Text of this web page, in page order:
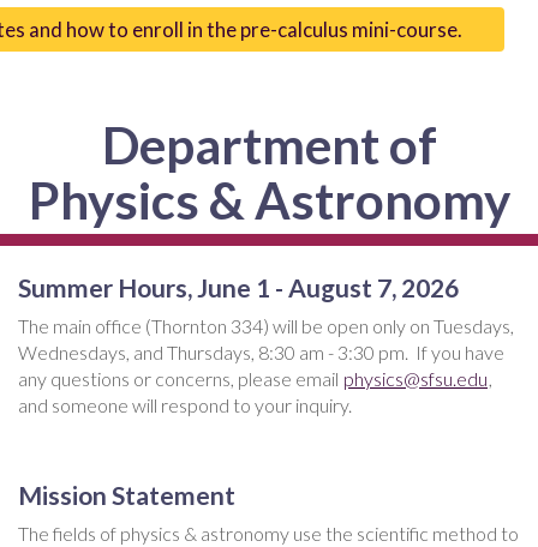
and how to enroll in the pre-calculus mini-course.
Department of
Physics & Astronomy
Summer Hours, June 1 - August 7, 2026
The main office (Thornton 334) will be open only on Tuesdays,
Wednesdays, and Thursdays, 8:30 am - 3:30 pm. If you have
any questions or concerns, please email physics@sfsu.edu,
and someone will respond to your inquiry.
Mission Statement
The fields of physics & astronomy use the scientific method to